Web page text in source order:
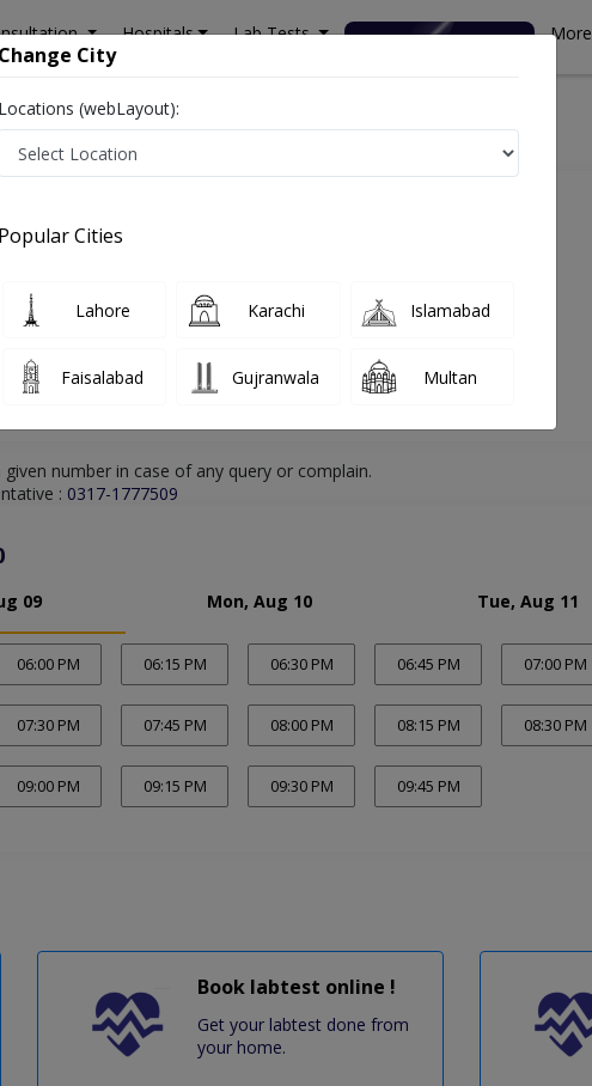
Hospitals Lab Tests Deals & Discounts More
Chiropractor
Dr. Agha Ebrahim
number in case of any query or complain.
: 0317-1777509
09 Mon, Aug 10 Tue, Aug 11
06:00 PM 06:15 PM 06:30 PM 06:45 PM 07:00 PM
07:30 PM 07:45 PM 08:00 PM 08:15 PM 08:30 PM
09:00 PM 09:15 PM 09:30 PM 09:45 PM
Book labtest online !
Get your labtest done from
your home.
Change City
Locations (webLayout):
Popular Cities
Lahore Karachi Islamabad
Faisalabad Gujranwala Multan